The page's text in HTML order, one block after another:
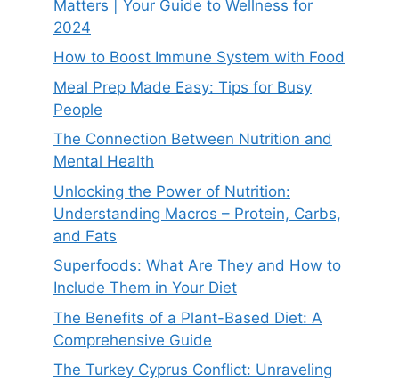
Matters | Your Guide to Wellness for
2024
How to Boost Immune System with Food
Meal Prep Made Easy: Tips for Busy
People
The Connection Between Nutrition and
Mental Health
Unlocking the Power of Nutrition:
Understanding Macros – Protein, Carbs,
and Fats
Superfoods: What Are They and How to
Include Them in Your Diet
The Benefits of a Plant-Based Diet: A
Comprehensive Guide
The Turkey Cyprus Conflict: Unraveling